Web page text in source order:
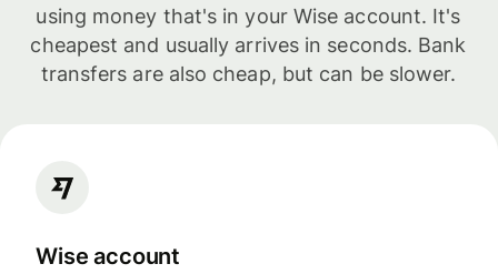
using money that's in your Wise account. It's
cheapest and usually arrives in seconds. Bank
transfers are also cheap, but can be slower.
Wise account